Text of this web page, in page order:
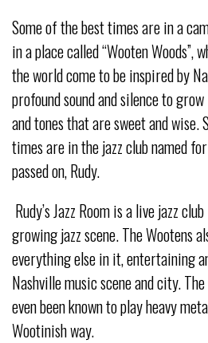
Some of the best times are in a
in a place called “Wooten Woods”,
the world come to be inspired by
profound sound and silence to
and tones that are sweet and wise.
times are in the jazz club named
passed on, Rudy.
Rudy’s Jazz Room is a live jazz
growing jazz scene. The Wootens
everything else in it, entertaining
Nashville music scene and city.
even been known to play heavy
Wootinish way.